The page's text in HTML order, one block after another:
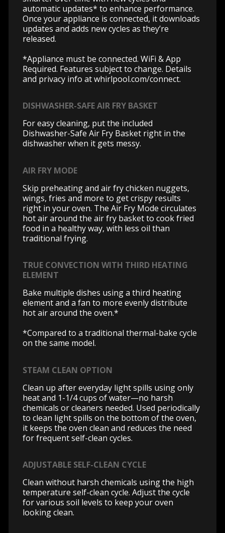
automatic updates* to enhance performance.
Once your appliance is connected, it downloads
updates and adds new cycles as they’re
released.
*Appliance must be connected. WiFi & App
Required. Features subject to change. Details
and privacy info at whirlpool.com/connect.
DISHWASHER-SAFE AIR FRY BASKET
For easy cleaning, put the included
Dishwasher-Safe Air Fry Basket right in the
dishwasher when it gets messy.
AIR FRY MODE
Skip preheating and air fry chicken nuggets,
wings, fries and more to get crispy results
right in your oven. The Air Fry Mode circulates
hot air around the air fry basket to cook fried
food in a healthy way, with less oil than
traditional frying.
TRUE CONVECTION WITH THIRD HEATING
ELEMENT
Bake multiple dishes using a third heating
element and a fan to more evenly distribute
hot air around the oven.*
*Compared to a traditional thermal-bake cycle
on the same model.
STEAM CLEAN OPTION
Clean up after everyday light spills using only
heat and 1-1/4 cups of water—no harsh
chemicals or cleaners needed. Used periodically
to clean light spills on the bottom of the oven,
it keeps the oven clean and reduces the need
for frequent self-clean cycles.
ADJUSTABLE SELF-CLEAN CYCLE
Clean without harsh chemicals using the high
temperature self-clean cycle. Adjust the cycle
for various soil levels to keep your oven
looking clean.